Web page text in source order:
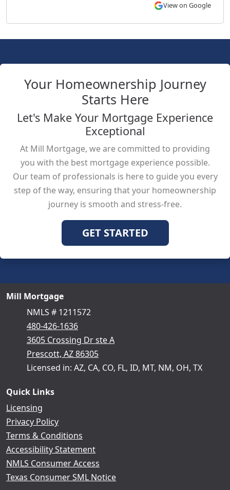
View on Google
Your Homeownership Journey
Starts Here
Let's Make Your Mortgage Experience
Exceptional
At Mill Mortgage, we are committed to providing
you with the best mortgage experience possible.
Our team of professionals is here to guide you every
step of the way, ensuring that your homeownership
journey is smooth and stress-free.
GET STARTED
Mill Mortgage
NMLS # 1211572
480-426-1636
3605 Crossing Dr ste A
Prescott, AZ 86305
Licensed in: AZ, CA, CO, FL, ID, MT, NM, OH, TX
Quick Links
Licensing
Privacy Policy
Terms & Conditions
Accessibility Statement
NMLS Consumer Access
Texas Consumer SML Notice